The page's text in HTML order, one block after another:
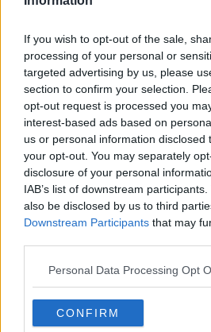
If you wish to opt-out of the sale,
processing of your personal or
targeted advertising by us, please
section to confirm your selection.
opt-out request is processed you
interest-based ads based on
us or personal information disclosed
your opt-out. You may separately
disclosure of your personal
IAB’s list of downstream
also be disclosed by us to third
Downstream Participants that may
Personal Data Processing Opt
CONFIRM
McKean Reports
MONCRIEFF
00:11:42
Why do we still
victim blaming
MONCRIEFF
00:20:24
Storage
LUNCHTIME LIVE